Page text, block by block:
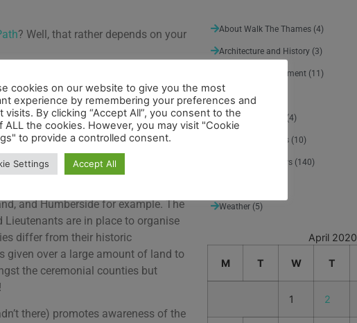
? Well, that rather depends on your
purposes. They
such as Wessex and Mercia. Some
of 1066, these partitions were
“counties” fell into use later when
were made in 1888 with the Local
that differed significantly
and Humberside for example. The
Lieutenants are in place to organise
differ from their historic
given over a large amount of land to
the ceremonial counties but
there) promotes awareness of the
About Walk The Thames (4)
Architecture and History (3)
Arts and Entertainment (11)
(3)
Sport and Leisure (4)
Suggested detours (10)
Thames Path News (140)
Weather (5)
April 2020
M T W T
1 2
cookies on our website to give you the most
experience by remembering your preferences and
visits. By clicking “Accept All”, you consent to the
ALL the cookies. However, you may visit "Cookie
to provide a controlled consent.
Settings Accept All